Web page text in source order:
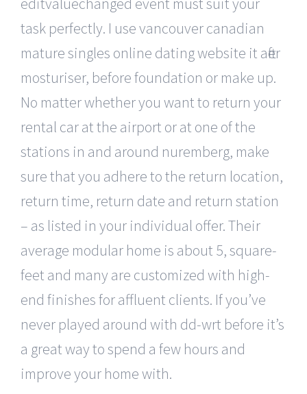
task perfectly. I use vancouver canadian
mature singles online dating website it after
mosturiser, before foundation or make up.
No matter whether you want to return your
rental car at the airport or at one of the
stations in and around nuremberg, make
sure that you adhere to the return location,
return time, return date and return station
– as listed in your individual offer. Their
average modular home is about 5, square-
feet and many are customized with high-
end finishes for affluent clients. If you’ve
never played around with dd-wrt before it’s
a great way to spend a few hours and
improve your home with.